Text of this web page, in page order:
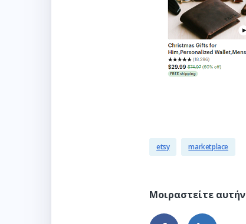
etsy marketplace